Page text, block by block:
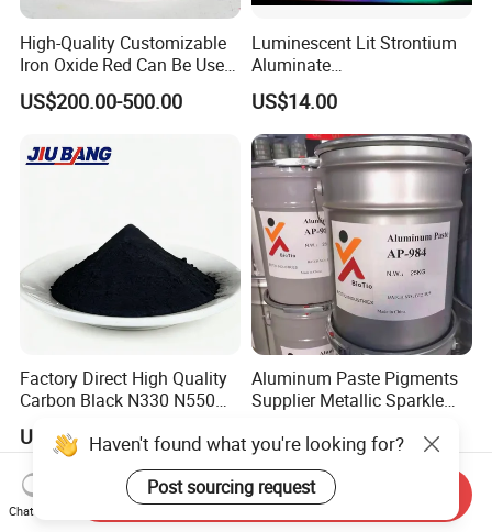
High-Quality Customizable
Iron Oxide Red Can Be Used
for Coatings and Paper.
US$200.00-500.00
Luminescent Lit Strontium
Aluminate
Photoluminescent
Luminous Pigment Powder
Coating Glow in The Dark
US$14.00
Factory Direct High Quality
Carbon Black N330 N550
Plastic Industry
US$680.00-940.00
Aluminum Paste Pigments
Supplier Metallic Sparkle
Automobile Paint
US$4.50-6.50
Haven't found what you're looking for?
Post sourcing request
Chat Now
Send Inquiry